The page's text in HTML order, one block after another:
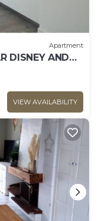
Apartment
DISNEY AND
VIEW AVAILABILITY